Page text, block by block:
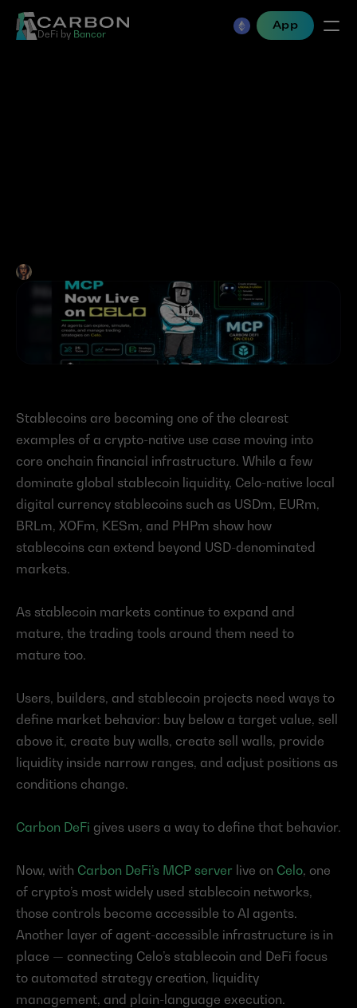
DeFi by Bancor
App
Custom Market Creation:
Carbon DeFi MCP Is Live
on Celo
Jen Albert • Jun 8, 2026
Stablecoins are becoming one of the clearest
examples of a crypto-native use case moving into
core onchain financial infrastructure. While a few
dominate global stablecoin liquidity, Celo-native local
digital currency stablecoins such as USDm, EURm,
BRLm, XOFm, KESm, and PHPm show how
stablecoins can extend beyond USD-denominated
markets.
As stablecoin markets continue to expand and
mature, the trading tools around them need to
mature too.
Users, builders, and stablecoin projects need ways to
define market behavior: buy below a target value, sell
above it, create buy walls, create sell walls, provide
liquidity inside narrow ranges, and adjust positions as
conditions change.
Carbon DeFi gives users a way to define that behavior.
Now, with Carbon DeFi’s MCP server live on Celo, one
of crypto’s most widely used stablecoin networks,
those controls become accessible to AI agents.
Another layer of agent-accessible infrastructure is in
place — connecting Celo’s stablecoin and DeFi focus
to automated strategy creation, liquidity
management, and plain-language execution.